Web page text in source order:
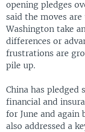
opening pledges
said the moves
Washington take
differences or
frustrations are
pile up.
China has pledged
financial and
for June and again
also addressed a